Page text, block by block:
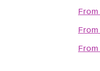
From
From
From